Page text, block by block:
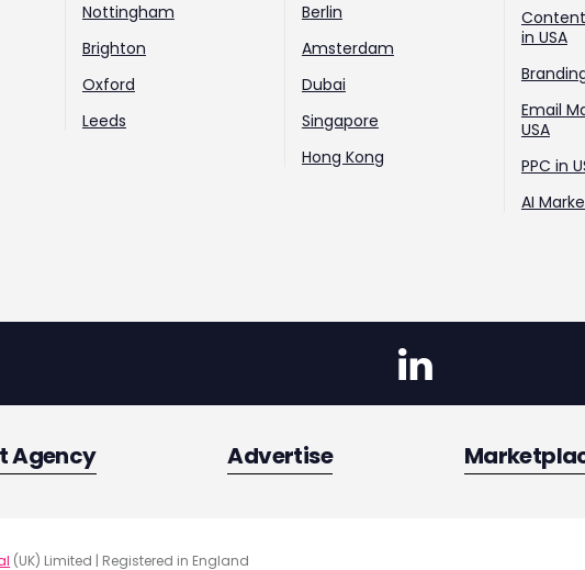
Nottingham
Brighton
Oxford
Leeds
Berlin
Amsterdam
Dubai
Singapore
Hong Kong
in USA
Email
USA
PPC in
AI
Agency Advertise
(UK) Limited | Registered in England